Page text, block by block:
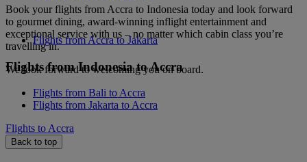
Book your flights from Accra to Indonesia today and look forward
to gourmet dining, award-winning inflight entertainment and
exceptional service with us – no matter which cabin class you’re
travelling in.
We look forward to welcoming you on board.
Flights from Accra to Jakarta
Flights from Indonesia to Accra
Flights from Bali to Accra
Flights from Jakarta to Accra
Flights to Accra
Back to top